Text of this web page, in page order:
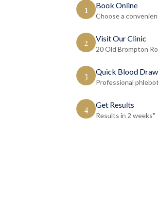
1 Book Online
Choose a
2 Visit Our Clinic
20 Old Brompton
3 Quick Blood Draw
Professional
4 Get Results
Results in 2 weeks"